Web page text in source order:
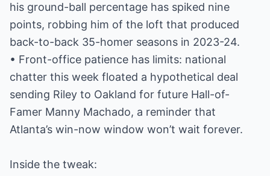
his ground-ball percentage has spiked nine
points, robbing him of the loft that produced
back-to-back 35-homer seasons in 2023-24.
• Front-office patience has limits: national
chatter this week floated a hypothetical deal
sending Riley to Oakland for future Hall-of-
Famer Manny Machado, a reminder that
Atlanta’s win-now window won’t wait forever.
Inside the tweak: